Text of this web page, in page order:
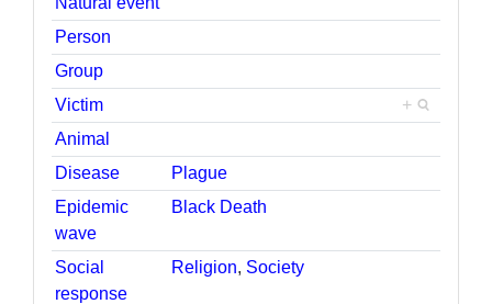
Person
Group
Victim
+
Animal
Disease
Plague
Epidemic
wave
Black Death
Social
response
Religion, Society